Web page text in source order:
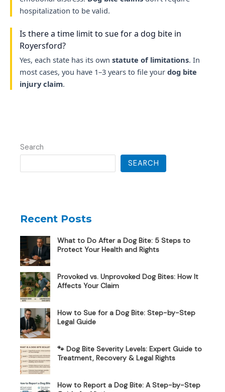
hospitalization to be valid.
Is there a time limit to sue for a dog bite in
Royersford?
Yes, each state has its own statute of limitations. In
most cases, you have 1–3 years to file your dog bite
injury claim.
Search
SEARCH
Recent Posts
What to Do After a Dog Bite: 5 Steps to
Protect Your Health and Rights
Provoked vs. Unprovoked Dog Bites: How It
Affects Your Claim
How to Sue for a Dog Bite: Step-by-Step
Legal Guide
🐾 Dog Bite Severity Levels: Expert Guide to
Treatment, Recovery & Legal Rights
How to Report a Dog Bite: A Step-by-Step